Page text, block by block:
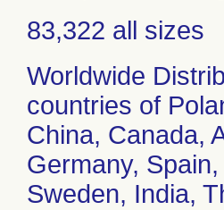
83,322 all sizes
Worldwide
countries of
China, Canada,
Germany,
Sweden, India,